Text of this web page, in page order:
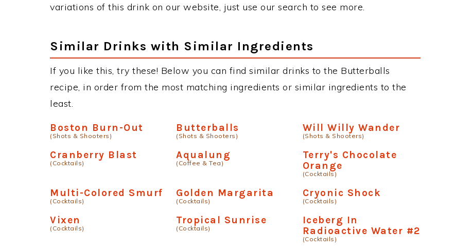
variations of this drink on our website, just use our search to see more.
Similar Drinks with Similar Ingredients
If you like this, try these! Below you can find similar drinks to the Butterballs
recipe, in order from the most matching ingredients or similar ingredients to the
least.
Boston Burn-Out
(Shots & Shooters)
Butterballs
(Shots & Shooters)
Will Willy Wander
(Shots & Shooters)
Cranberry Blast
(Cocktails)
Aqualung
(Coffee & Tea)
Terry's Chocolate
Orange
(Cocktails)
Multi-Colored Smurf
(Cocktails)
Golden Margarita
(Cocktails)
Cryonic Shock
(Cocktails)
Vixen
(Cocktails)
Tropical Sunrise
(Cocktails)
Iceberg In
Radioactive Water #2
(Cocktails)